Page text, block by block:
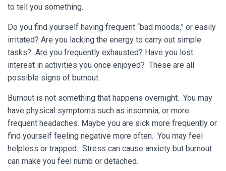
to tell you something.
Do you find yourself having frequent “bad moods,” or easily
irritated? Are you lacking the energy to carry out simple
tasks? Are you frequently exhausted? Have you lost
interest in activities you once enjoyed? These are all
possible signs of burnout.
Burnout is not something that happens overnight. You may
have physical symptoms such as insomnia, or more
frequent headaches. Maybe you are sick more frequently or
find yourself feeling negative more often. You may feel
helpless or trapped. Stress can cause anxiety but burnout
can make you feel numb or detached.